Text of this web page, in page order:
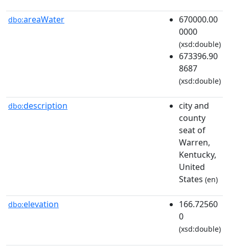
dbo:areaWater
670000.00
0000
(xsd:double)
673396.90
8687
(xsd:double)
dbo:description
city and
county
seat of
Warren,
Kentucky,
United
States (en)
dbo:elevation
166.72560
0
(xsd:double)